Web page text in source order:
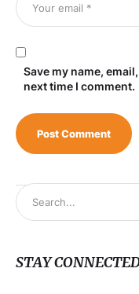
Save my name,
next time I comment.
STAY